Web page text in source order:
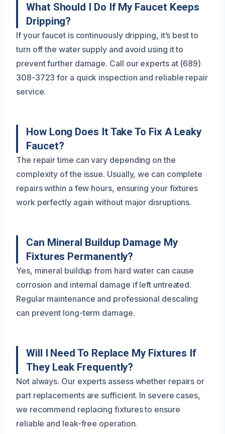
What Should I Do If My Faucet Keeps
Dripping?
If your faucet is continuously dripping, it’s best to
turn off the water supply and avoid using it to
prevent further damage. Call our experts at (689)
308-3723 for a quick inspection and reliable repair
service.
How Long Does It Take To Fix A Leaky
Faucet?
The repair time can vary depending on the
complexity of the issue. Usually, we can complete
repairs within a few hours, ensuring your fixtures
work perfectly again without major disruptions.
Can Mineral Buildup Damage My
Fixtures Permanently?
Yes, mineral buildup from hard water can cause
corrosion and internal damage if left untreated.
Regular maintenance and professional descaling
can prevent long-term damage.
Will I Need To Replace My Fixtures If
They Leak Frequently?
Not always. Our experts assess whether repairs or
part replacements are sufficient. In severe cases,
we recommend replacing fixtures to ensure
reliable and leak-free operation.